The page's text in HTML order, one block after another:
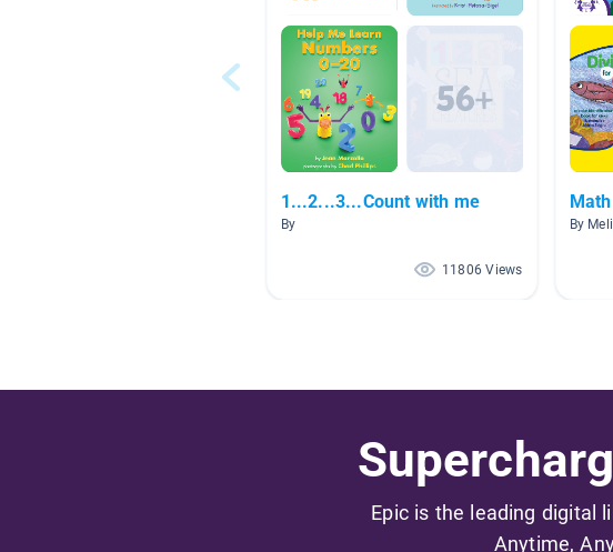
1...2...3...Count with me
By
11806 Views
Math
By
Epic is the leading digital
Anytime,